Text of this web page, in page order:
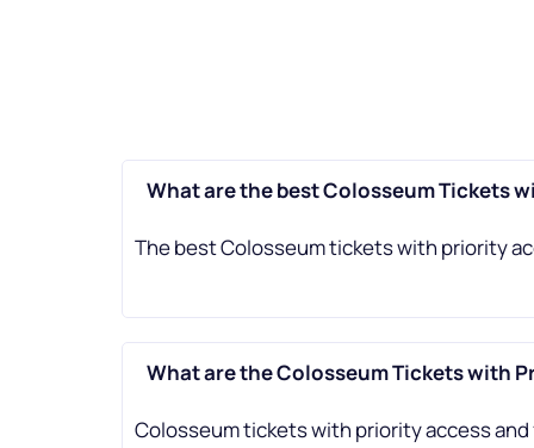
What are the best Colosseum Tickets
The best Colosseum tickets with priority
What are the Colosseum Tickets with
Colosseum tickets with priority access